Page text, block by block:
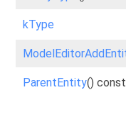
kType
ParentEntity() const